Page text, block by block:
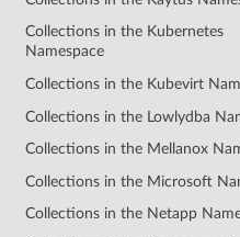
Collections in the Kubernetes
Namespace
Collections in the Kubevirt
Collections in the Lowlydba
Collections in the Mellanox
Collections in the Microsoft
Collections in the Netapp